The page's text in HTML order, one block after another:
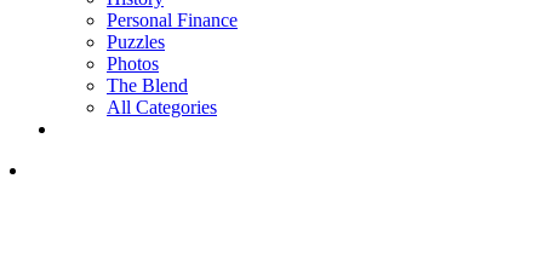
Personal Finance
Puzzles
Photos
The Blend
All Categories